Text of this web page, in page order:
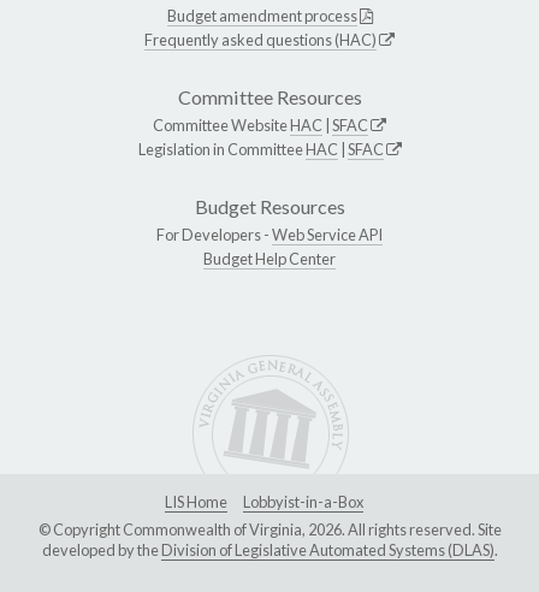
Budget amendment process
Frequently asked questions (HAC)
Committee Resources
Committee WebsiteHAC SFAC
Legislation in CommitteeHAC SFAC
Budget Resources
For Developers -Web Service API
Budget Help Center
LIS Home
Lobbyist-in-a-Box
© Copyright Commonwealth of Virginia, 2026. All rights reserved. Site
developed by theDivision of Legislative Automated Systems (DLAS).